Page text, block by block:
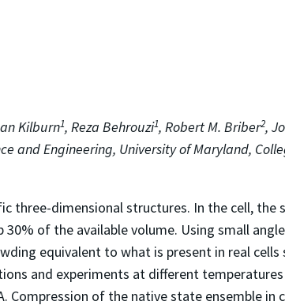
Kilburn1, Reza Behrouzi1, Robert M. Briber2,
and Engineering, University of Maryland,
three-dimensional structures. In the cell,
of the available volume. Using small
equivalent to what is present in real
and experiments at different
of the native state ensemble